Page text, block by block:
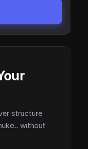
structure
without